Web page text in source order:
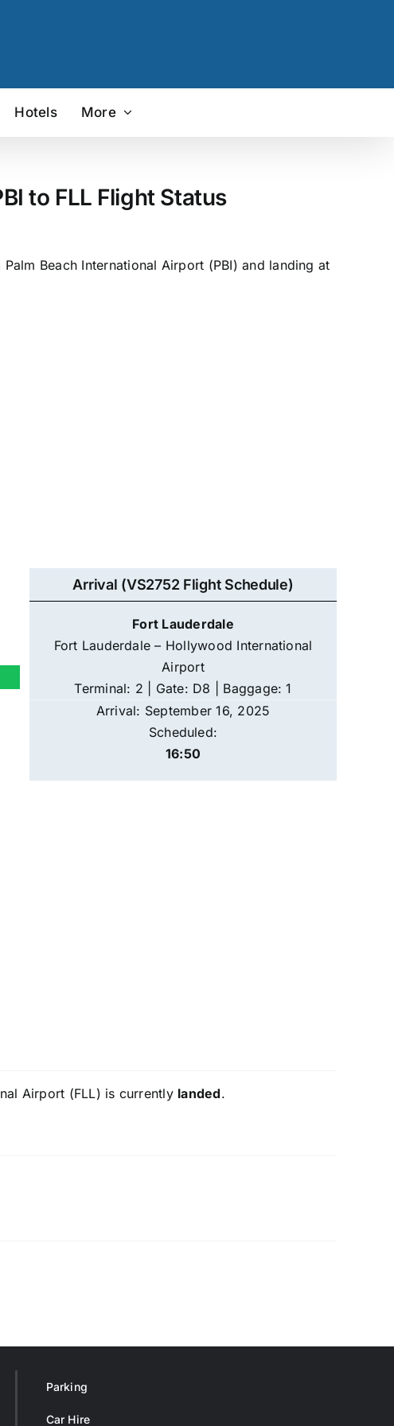
Hotels More
to FLL Flight Status
Beach International Airport (PBI) and landing at
Arrival (VS2752 Flight Schedule)
Fort Lauderdale
Fort Lauderdale – Hollywood International
Airport
Terminal: 2 | Gate: D8 | Baggage: 1
Arrival: September 16, 2025
Scheduled:
16:50
Airport (FLL) is currently landed.
Parking
Car Hire